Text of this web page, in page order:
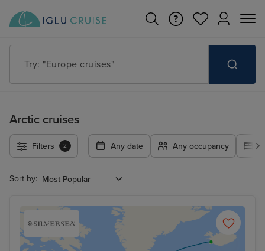
Try: "Europe cruises"
Arctic cruises
Filters 2 Any date Any occupancy
Sort by: